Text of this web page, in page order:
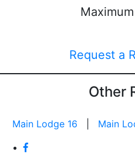
Request a
Other
Main Lodge 16 Main